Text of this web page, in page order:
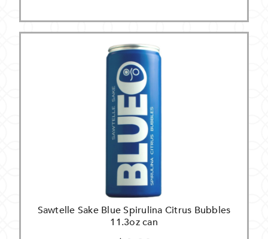
Sawtelle Sake Blue Spirulina Citrus Bubbles
11.3oz can